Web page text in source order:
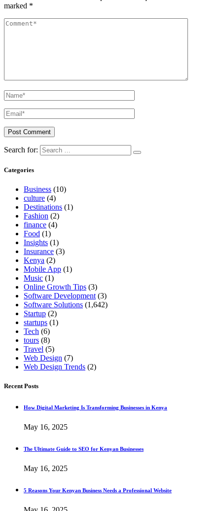
marked *
Search for:
Categories
Business (10)
culture (4)
Destinations (1)
Fashion (2)
finance (4)
Food (1)
Insights (1)
Insurance (3)
Kenya (2)
Mobile App (1)
Music (1)
Online Growth Tips (3)
Software Development (3)
Software Solutions (1,642)
Startup (2)
startups (1)
Tech (6)
tours (8)
Travel (5)
Web Design (7)
Web Design Trends (2)
Recent Posts
How Digital Marketing Is Transforming Businesses in Kenya
May 16, 2025
The Ultimate Guide to SEO for Kenyan Businesses
May 16, 2025
5 Reasons Your Kenyan Business Needs a Professional Website